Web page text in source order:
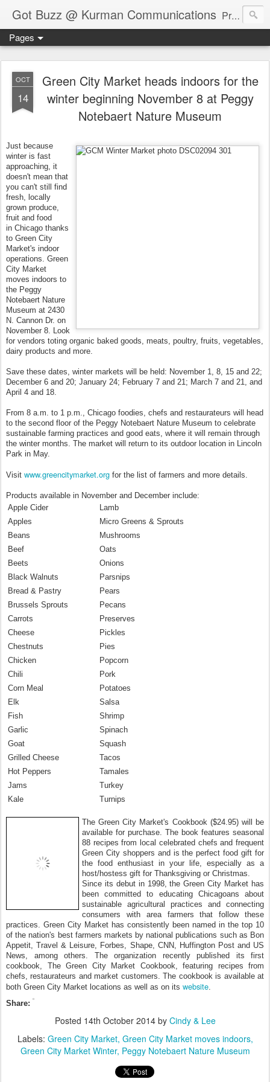
Got Buzz @ Kurman Communications Premier boutique consumer communications consultants offering public relations, marketing and social media services to lifestyle-related businesses. Serving a variety of industries including restaurant, hospitality, entertainment, automotive, event and travel. Brand-building consultants taking a modern approach. Attentive, multidimensional programs that are well integrated, focused and revenue generating. Chicago-based. Founding partners of Newsline360.com Call Cindy at 312-651-9000 to connect.
Pages
OCT
14
Green City Market heads indoors for the
winter beginning November 8 at Peggy
Notebaert Nature Museum
Just because
winter is fast
approaching, it
doesn't mean that
you can't still find
fresh, locally
grown produce,
fruit and food
in Chicago thanks
to Green City
Market's indoor
operations. Green
City Market
moves indoors to
the Peggy
Notebaert Nature
Museum at 2430
N. Cannon Dr. on
November 8. Look
for vendors toting organic baked goods, meats, poultry, fruits, vegetables,
dairy products and more.
Save these dates, winter markets will be held: November 1, 8, 15 and 22;
December 6 and 20; January 24; February 7 and 21; March 7 and 21, and
April 4 and 18.
From 8 a.m. to 1 p.m., Chicago foodies, chefs and restaurateurs will head
to the second floor of the Peggy Notebaert Nature Museum to celebrate
sustainable farming practices and good eats, where it will remain through
the winter months. The market will return to its outdoor location in Lincoln
Park in May.
Visit www.greencitymarket.org for the list of farmers and more details.
Products available in November and December include:
Apple Cider
Lamb
Apples
Micro Greens & Sprouts
Beans
Mushrooms
Beef
Oats
Beets
Onions
Black Walnuts
Parsnips
Bread & Pastry
Pears
Brussels Sprouts
Pecans
Carrots
Preserves
Cheese
Pickles
Chestnuts
Pies
Chicken
Popcorn
Chili
Pork
Corn Meal
Potatoes
Elk
Salsa
Fish
Shrimp
Garlic
Spinach
Goat
Squash
Grilled Cheese
Tacos
Hot Peppers
Tamales
Jams
Turkey
Kale
Turnips
The Green City Market's Cookbook ($24.95) will be
available for purchase. The book features seasonal
88 recipes from local celebrated chefs and frequent
Green City shoppers and is the perfect food gift for
the food enthusiast in your life, especially as a
host/hostess gift for Thanksgiving or Christmas.
Since its debut in 1998, the Green City Market has
been committed to educating Chicagoans about
sustainable agricultural practices and connecting
consumers with area farmers that follow these
practices. Green City Market has consistently been named in the top 10
of the nation's best farmers markets by national publications such as Bon
Appetit, Travel & Leisure, Forbes, Shape, CNN, Huffington Post and US
News, among others. The organization recently published its first
cookbook, The Green City Market Cookbook, featuring recipes from
chefs, restaurateurs and market customers. The cookbook is available at
both Green City Market locations as well as on its website.
Share:
Posted 14th October 2014by Cindy & Lee
Labels: Green City Market Green City Market moves indoors
Green City Market Winter Peggy Notebaert Nature Museum